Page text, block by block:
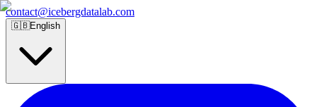
contact@icebergdatalab.com
🇬🇧English